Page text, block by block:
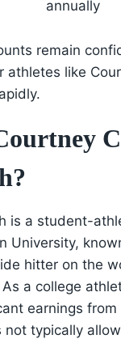
annually
remain
athletes like
is a student-
University,
hitter on the
a college
earnings
not typically